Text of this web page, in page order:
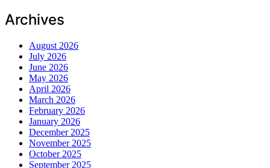
Archives
August 2026
July 2026
June 2026
May 2026
April 2026
March 2026
February 2026
January 2026
December 2025
November 2025
October 2025
September 2025